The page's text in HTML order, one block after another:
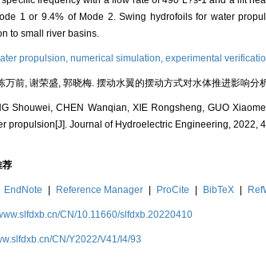
1 or 9.4% of Mode 2. Swing hydrofoils for water
to small river basins.
propulsion, numerical simulation, experimental
万前, 谢荣盛, 郭晓梅. 摆动水翼的摆动方式对水体推进影响
Shouwei, CHEN Wanqian, XIE Rongsheng, GUO
propulsion[J]. Journal of Hydroelectric Engineering, 2022,
荐
EndNote Reference Manager ProCite BibTeX
CN/10.11660/slfdxb.20220410
CN/Y2022/V41/I4/93